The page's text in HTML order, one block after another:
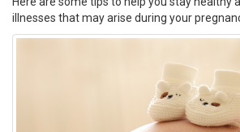
illnesses that may arise during your